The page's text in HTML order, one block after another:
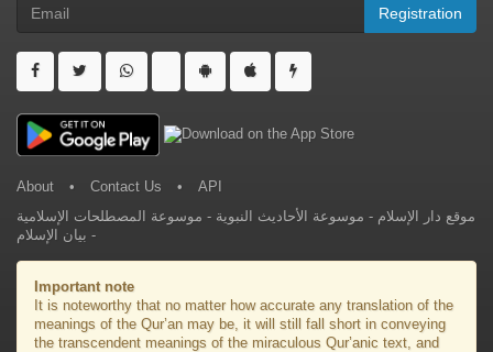
Registration
About • Contact Us •
API
موقع دار الإسلام - موسوعة الأحاديث النبوية - موسوعة المصطلحات الإسلامية
- بيان الإسلام
Important note
It is noteworthy that no matter how accurate any translation of the
meanings of the Qur’an may be, it will still fall short in conveying
the transcendent meanings of the miraculous Qur’anic text, and